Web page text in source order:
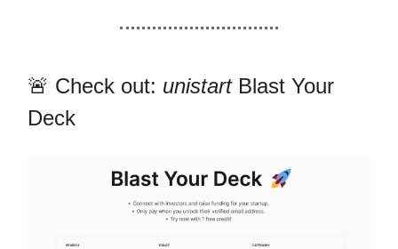
🚨 Check out: unistartBlast Your
Deck